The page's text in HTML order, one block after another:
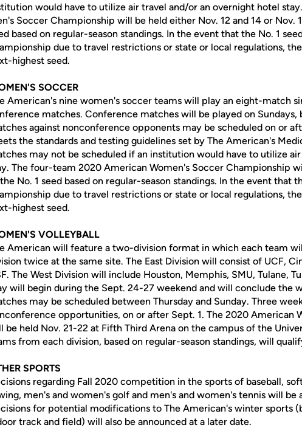
would have to utilize air travel and/or an overnight hotel
Soccer Championship will be held either Nov. 12 and 14 or Nov.
based on regular-season standings. In the event that the No. 1
due to travel restrictions or state or local regulations,
highest seed.
SOCCER
American's nine women's soccer teams will play an eight-match
matches. Conference matches will be played on Sundays,
against nonconference opponents may be scheduled on or
the standards and testing guidelines set by The American's
may not be scheduled if an institution would have to utilize
The four-team 2020 American Women's Soccer Championship
No. 1 seed based on regular-season standings. In the event that
due to travel restrictions or state or local regulations,
highest seed.
VOLLEYBALL
American will feature a two-division format in which each team
twice at the same site. The East Division will consist of UCF,
The West Division will include Houston, Memphis, SMU, Tulane,
will begin during the Sept. 24-27 weekend and will conclude the
may be scheduled between Thursday and Sunday. Three
opportunities, on or after Sept. 1. The 2020 American
be held Nov. 21-22 at Fifth Third Arena on the campus of the
from each division, based on regular-season standings, will
SPORTS
regarding Fall 2020 competition in the sports of baseball,
men's and women's golf and men's and women's tennis will be
for potential modifications to The American's winter sports
track and field) will also be announced at a later date.